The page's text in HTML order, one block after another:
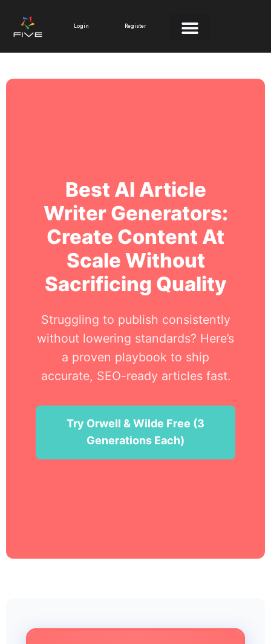
content
Login Register
Best AI Article
Writer Generators:
Create Content At
Scale Without
Sacrificing Quality
Struggling to publish consistently
without lowering standards? Here’s
a proven playbook to ship
accurate, SEO-ready articles fast.
Try Orwell & Wilde Free (3
Generations Each)